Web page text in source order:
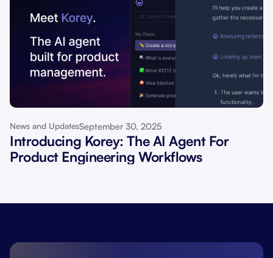
News and UpdatesSeptember 30, 2025
Introducing Korey: The AI Agent For
Product Engineering Workflows